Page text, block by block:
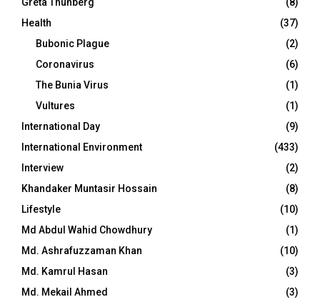
Health
(37)
Bubonic Plague
(2)
Coronavirus
(6)
The Bunia Virus
(1)
Vultures
(1)
International Day
(9)
International Environment
(433)
Interview
(2)
Khandaker Muntasir Hossain
(8)
Lifestyle
(10)
Md Abdul Wahid Chowdhury
(1)
Md. Ashrafuzzaman Khan
(10)
Md. Kamrul Hasan
(3)
Md. Mekail Ahmed
(3)